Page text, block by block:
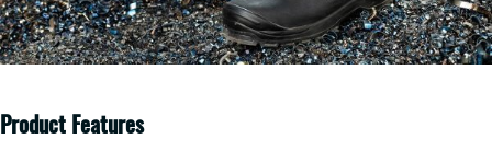
Resistant
EH
Non
Product Features